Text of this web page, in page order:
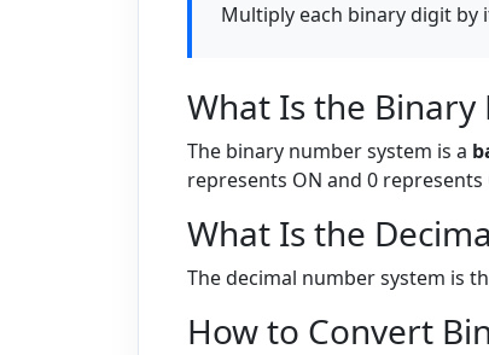
Multiply each binary digit by
What Is the Binary
The binary number system is a
represents ON and 0 represents
What Is the
The decimal number system is
How to Convert